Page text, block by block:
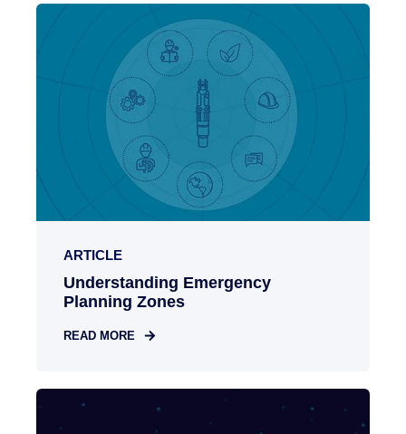
ARTICLE
Understanding Emergency
Planning Zones
READ MORE